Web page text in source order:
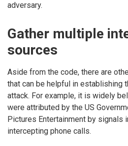
adversary.
Gather multiple
sources
Aside from the code, there are
that can be helpful in establishing
attack. For example, it is widely
were attributed by the US
Pictures Entertainment by signals
intercepting phone calls.